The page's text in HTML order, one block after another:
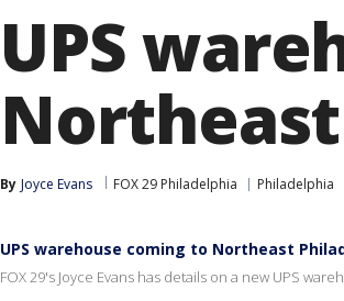
UPS
By Joyce Evans FOX 29 Philadelphia Philadelphia
UPS warehouse coming to Northeast
FOX 29's Joyce Evans has details on a new UPS